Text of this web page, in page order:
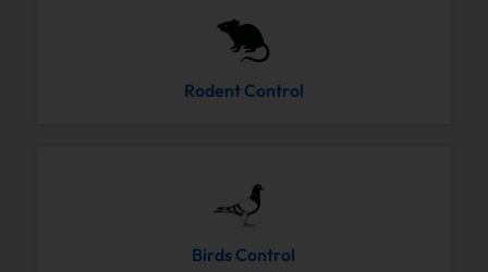
Rodent Control
Birds Control